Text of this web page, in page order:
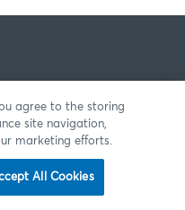
agree to the storing
site navigation,
marketing efforts.
All Cookies